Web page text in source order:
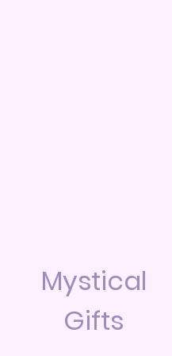
Mystical
Gifts